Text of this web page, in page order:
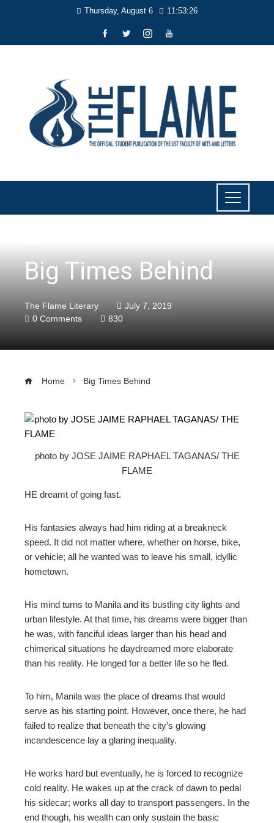
Thursday, August 6 11:53:27
Big Times Behind
The Flame Literary
July 7, 2019
0 Comments
830
Home Big Times Behind
photo by JOSE JAIME RAPHAEL TAGANAS/ THE
FLAME
HE dreamt of going fast.
His fantasies always had him riding at a breakneck
speed. It did not matter where, whether on horse, bike,
or vehicle; all he wanted was to leave his small, idyllic
hometown.
His mind turns to Manila and its bustling city lights and
urban lifestyle. At that time, his dreams were bigger than
he was, with fanciful ideas larger than his head and
chimerical situations he daydreamed more elaborate
than his reality. He longed for a better life so he fled.
To him, Manila was the place of dreams that would
serve as his starting point. However, once there, he had
failed to realize that beneath the city’s glowing
incandescence lay a glaring inequality.
He works hard but eventually, he is forced to recognize
cold reality. He wakes up at the crack of dawn to pedal
his sidecar; works all day to transport passengers. In the
end though, his wealth can only sustain the basic